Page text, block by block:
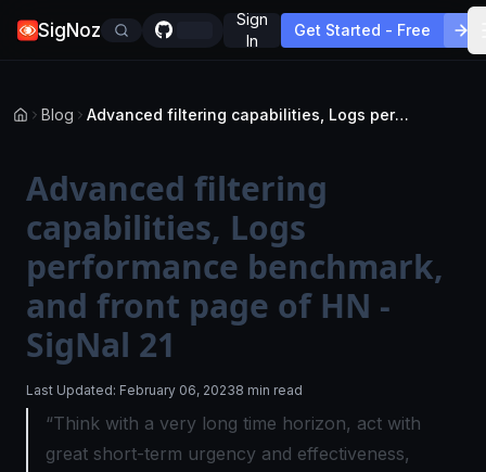
SigNoz
Sign
In
Get Started - Free
Blog Advanced filtering capabilities, Logs performance benchmark, and front page of HN - SigNal 21
Advanced filtering
capabilities, Logs
performance benchmark,
and front page of HN -
SigNal 21
Last Updated: February 06, 20238 min read
“Think with a very long time horizon, act with
great short-term urgency and effectiveness,